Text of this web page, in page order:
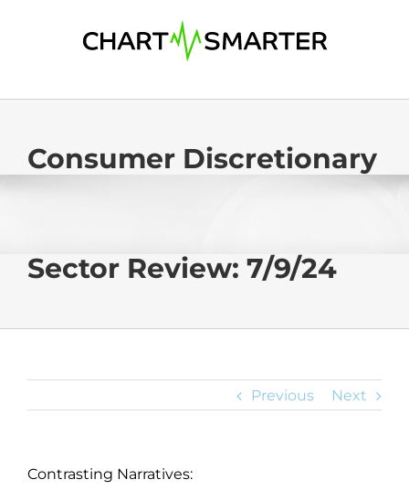
Consumer Discretionary
Sector Review: 7/9/24
Previous Next
Contrasting Narratives: